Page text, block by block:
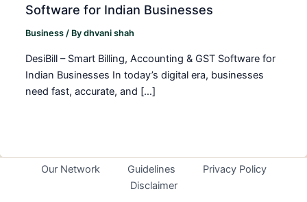
Software for Indian Businesses
Business / Bydhvani shah
DesiBill – Smart Billing, Accounting & GST Software for
Indian Businesses In today’s digital era, businesses
need fast, accurate, and […]
Our Network Guidelines
Privacy Policy
Disclaimer